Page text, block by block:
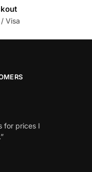
Visa
for prices I